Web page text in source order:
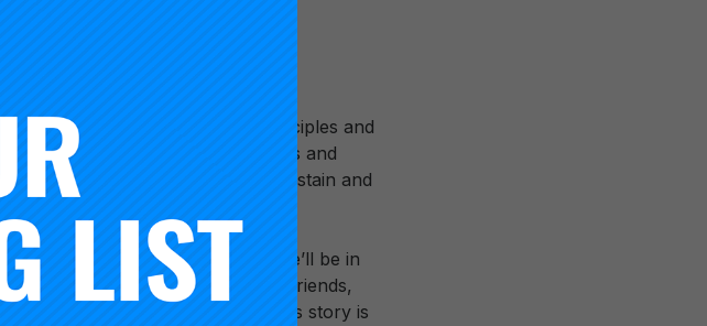
that centered our design principles and
and brought our individual hopes and
at Carnegie, the invitation to sustain and
together. In just a few months we’ll be in
connections with new and old friends,
celebrating our success. Grant’s story is